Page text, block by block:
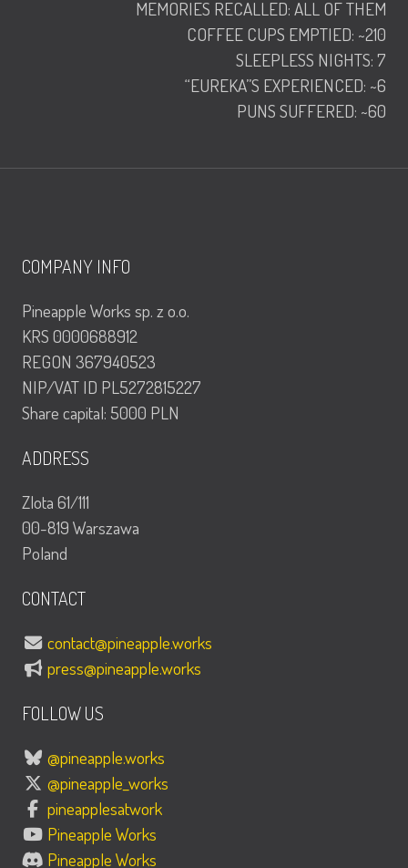
MEMORIES RECALLED: ALL OF THEM
COFFEE CUPS EMPTIED: ~210
SLEEPLESS NIGHTS: 7
“EUREKA”S EXPERIENCED: ~6
PUNS SUFFERED: ~60
COMPANY INFO
Pineapple Works sp. z o.o.
KRS 0000688912
REGON 367940523
NIP/VAT ID PL5272815227
Share capital: 5000 PLN
ADDRESS
Zlota 61/111
00-819 Warszawa
Poland
CONTACT
contact@pineapple.works
press@pineapple.works
FOLLOW US
@pineapple.works
@pineapple_works
pineapplesatwork
Pineapple Works
Pineapple Works